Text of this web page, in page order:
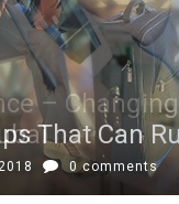
That Can
0 comments